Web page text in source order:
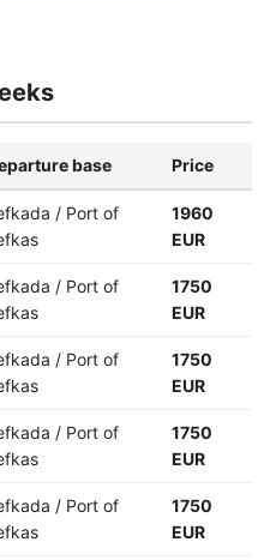
base Price
/ Port of
1960
EUR
/ Port of
1750
EUR
/ Port of
1750
EUR
/ Port of
1750
EUR
/ Port of
1750
EUR